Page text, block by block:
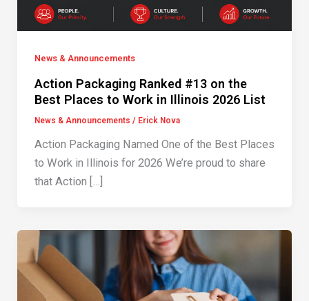
News & Announcements
Action Packaging Ranked #13 on the
Best Places to Work in Illinois 2026 List
News & Announcements / Erick Nova
Action Packaging Named One of the Best Places
to Work in Illinois for 2026 We’re proud to share
that Action […]